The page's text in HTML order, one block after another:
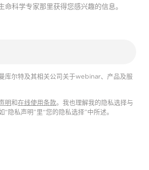
命科学专家那里获得您感兴趣的信息。
库尔特及其相关公司关于webinar、产品及服
明和在线使用条款。我也理解我的隐私选择与
“隐私声明”里“您的隐私选择”中所述。